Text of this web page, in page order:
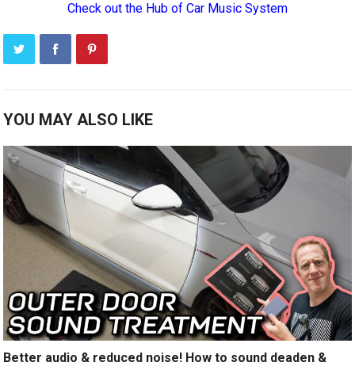
Check out the Hub of Car Music System
YOU MAY ALSO LIKE
Better audio & reduced noise! How to sound deaden &